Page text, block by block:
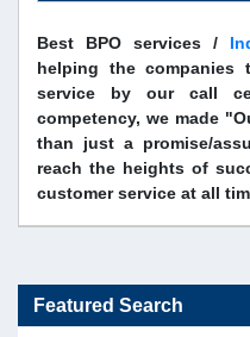
Best BPO services /
helping the companies
service by our call
competency, we made
than just a promise/
reach the heights of
customer service at all
Featured Search